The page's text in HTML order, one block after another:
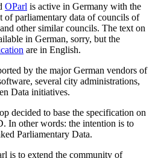
OParl is active in Germany with the
of parliamentary data of councils of
other similar councils. The text on
in German, sorry, but the
are in English.
by the major German vendors of
several city administrations,
Data initiatives.
decided to base the specification on
In other words: the intention is to
Parliamentary Data.
is to extend the community of